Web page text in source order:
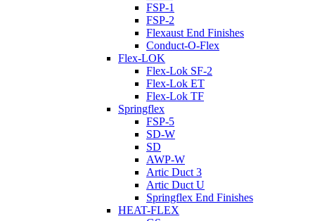
FSP-1
FSP-2
Flexaust End Finishes
Conduct-O-Flex
Flex-LOK
Flex-Lok SF-2
Flex-Lok ET
Flex-Lok TF
Springflex
FSP-5
SD-W
SD
AWP-W
Artic Duct 3
Artic Duct U
Springflex End Finishes
HEAT-FLEX